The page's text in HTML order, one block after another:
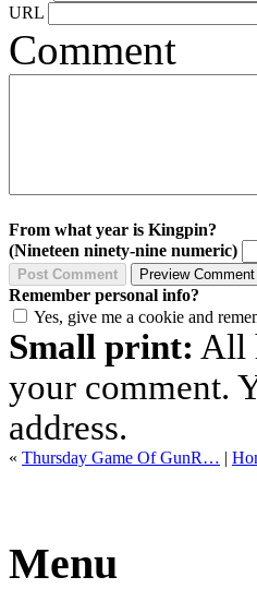
URL
Comment
From what year is Kingpin?
(Nineteen ninety-nine numeric)
Remember personal info?
Yes, give me a cookie and
Small print: All
your comment.
address.
« Thursday Game Of GunR… |
Menu